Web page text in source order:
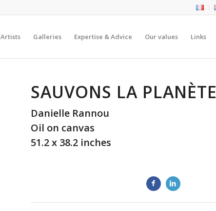
Artists Galleries Expertise & Advice Our values Links
SAUVONS LA PLANÈTE
Danielle Rannou
Oil on canvas
51.2 x 38.2 inches